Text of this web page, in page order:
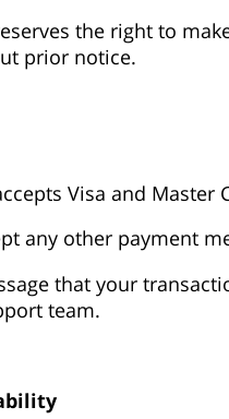
the right to
prior notice.
Visa and Master
any other payment
that your
team.